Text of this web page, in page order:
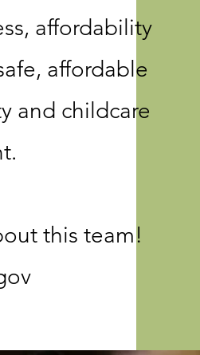
affordability
affordable
and childcare
this team!